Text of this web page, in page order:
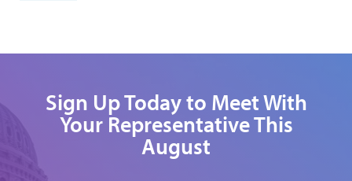
Sign Up Today to Meet With
Your Representative This
August